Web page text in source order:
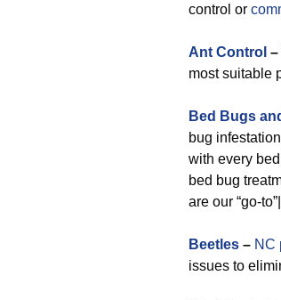
control or
Ant Control –
most suitable
Bed Bugs
bug
with every
bed bug
are our “go-
Beetles – NC
issues to